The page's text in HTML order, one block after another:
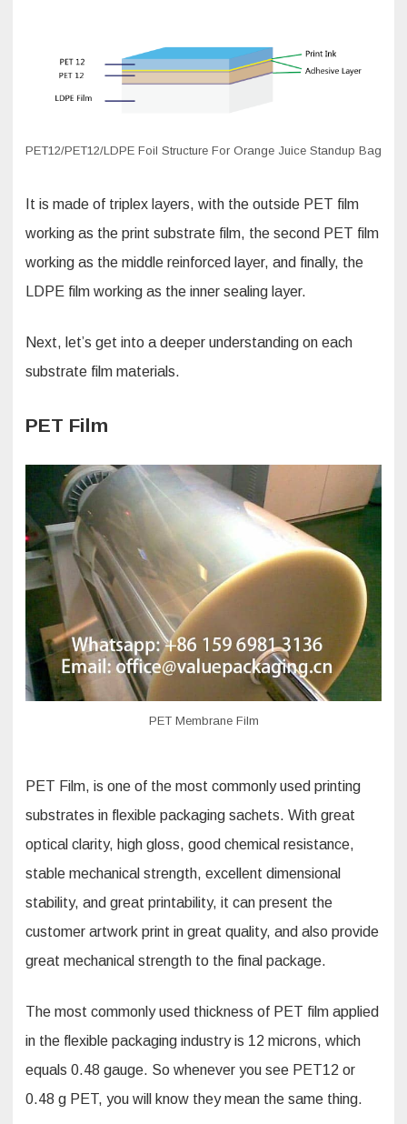
PET12/PET12/LDPE Foil Structure For Orange Juice Standup Bag
It is made of triplex layers, with the outside PET film
working as the print substrate film, the second PET film
working as the middle reinforced layer, and finally, the
LDPE film working as the inner sealing layer.
Next, let’s get into a deeper understanding on each
substrate film materials.
PET Film
PET Membrane Film
PET Film, is one of the most commonly used printing
substrates in flexible packaging sachets. With great
optical clarity, high gloss, good chemical resistance,
stable mechanical strength, excellent dimensional
stability, and great printability, it can present the
customer artwork print in great quality, and also provide
great mechanical strength to the final package.
The most commonly used thickness of PET film applied
in the flexible packaging industry is 12 microns, which
equals 0.48 gauge. So whenever you see PET12 or
0.48 g PET, you will know they mean the same thing.